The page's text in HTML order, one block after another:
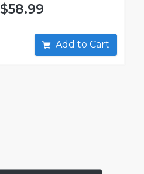
$58.99
Add to Cart